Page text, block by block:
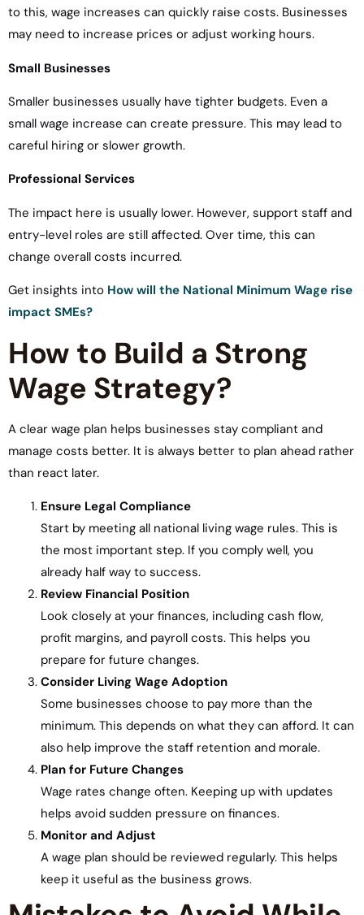
to this, wage increases can quickly raise costs. Businesses
may need to increase prices or adjust working hours.
Small Businesses
Smaller businesses usually have tighter budgets. Even a
small wage increase can create pressure. This may lead to
careful hiring or slower growth.
Professional Services
The impact here is usually lower. However, support staff and
entry-level roles are still affected. Over time, this can
change overall costs incurred.
Get insights into How will the National Minimum Wage rise
impact SMEs?
How to Build a Strong
Wage Strategy?
A clear wage plan helps businesses stay compliant and
manage costs better. It is always better to plan ahead rather
than react later.
Ensure Legal Compliance
Start by meeting all national living wage rules. This is
the most important step. If you comply well, you
already half way to success.
Review Financial Position
Look closely at your finances, including cash flow,
profit margins, and payroll costs. This helps you
prepare for future changes.
Consider Living Wage Adoption
Some businesses choose to pay more than the
minimum. This depends on what they can afford. It can
also help improve the staff retention and morale.
Plan for Future Changes
Wage rates change often. Keeping up with updates
helps avoid sudden pressure on finances.
Monitor and Adjust
A wage plan should be reviewed regularly. This helps
keep it useful as the business grows.